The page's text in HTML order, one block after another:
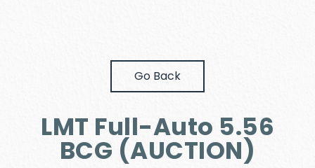
Go Back
LMT Full-Auto 5.56
BCG (AUCTION)